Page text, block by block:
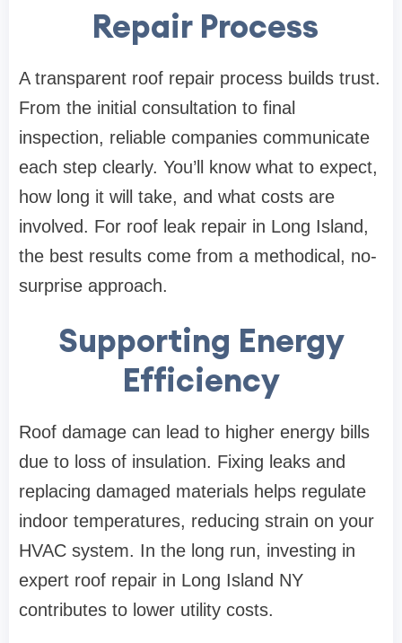
Repair Process
A transparent roof repair process builds trust.
From the initial consultation to final
inspection, reliable companies communicate
each step clearly. You’ll know what to expect,
how long it will take, and what costs are
involved. For roof leak repair in Long Island,
the best results come from a methodical, no-
surprise approach.
Supporting Energy
Efficiency
Roof damage can lead to higher energy bills
due to loss of insulation. Fixing leaks and
replacing damaged materials helps regulate
indoor temperatures, reducing strain on your
HVAC system. In the long run, investing in
expert roof repair in Long Island NY
contributes to lower utility costs.